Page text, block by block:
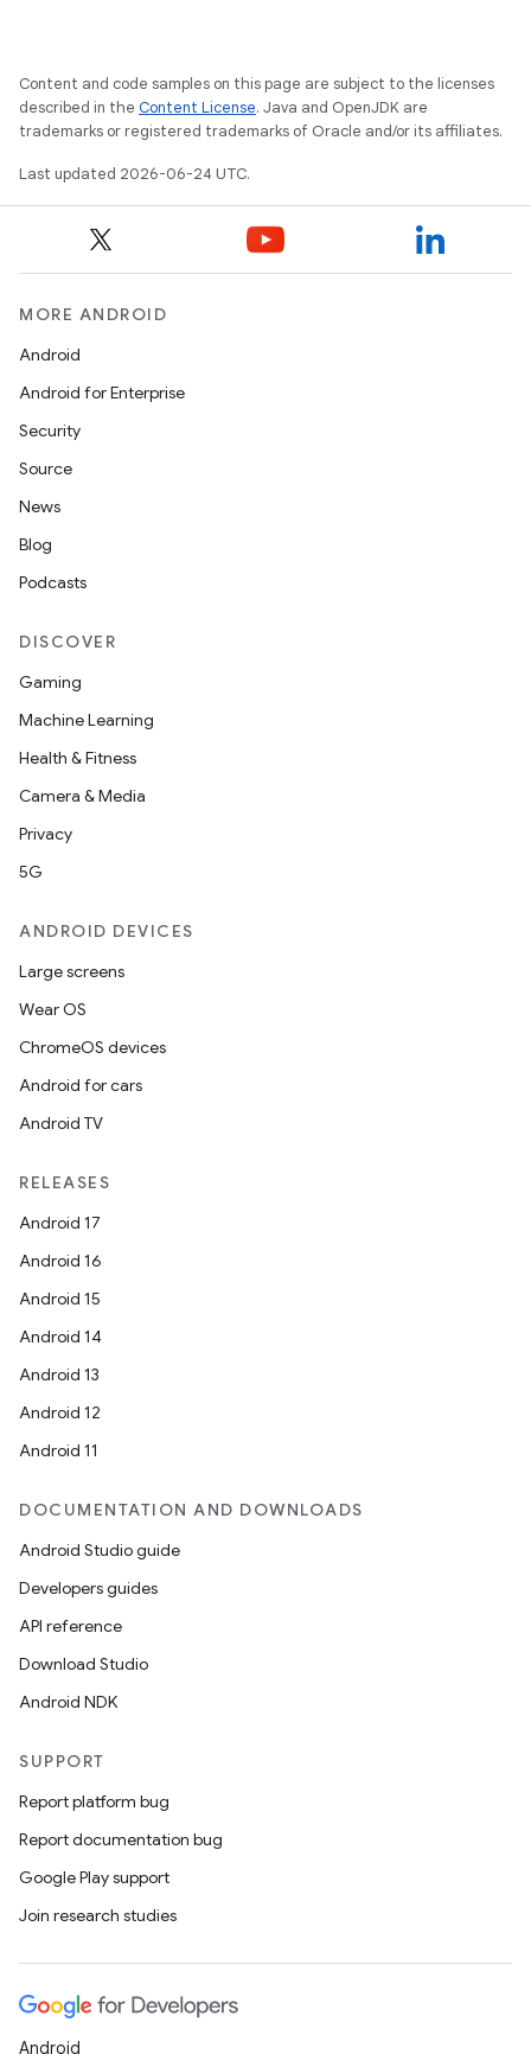
Content and code samples on this page are subject to the licenses
described in the Content License. Java and OpenJDK are
trademarks or registered trademarks of Oracle and/or its affiliates.
Last updated 2026-06-24 UTC.
MORE ANDROID
Android
Android for Enterprise
Security
Source
News
Blog
Podcasts
DISCOVER
Gaming
Machine Learning
Health & Fitness
Camera & Media
Privacy
5G
ANDROID DEVICES
Large screens
Wear OS
ChromeOS devices
Android for cars
Android TV
RELEASES
Android 17
Android 16
Android 15
Android 14
Android 13
Android 12
Android 11
DOCUMENTATION AND DOWNLOADS
Android Studio guide
Developers guides
API reference
Download Studio
Android NDK
SUPPORT
Report platform bug
Report documentation bug
Google Play support
Join research studies
Android